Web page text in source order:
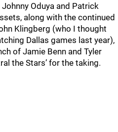
Oduya and Patrick
along with the continued
Klingberg (who I thought
Dallas games last year),
of Jamie Benn and Tyler
the Stars’ for the taking.